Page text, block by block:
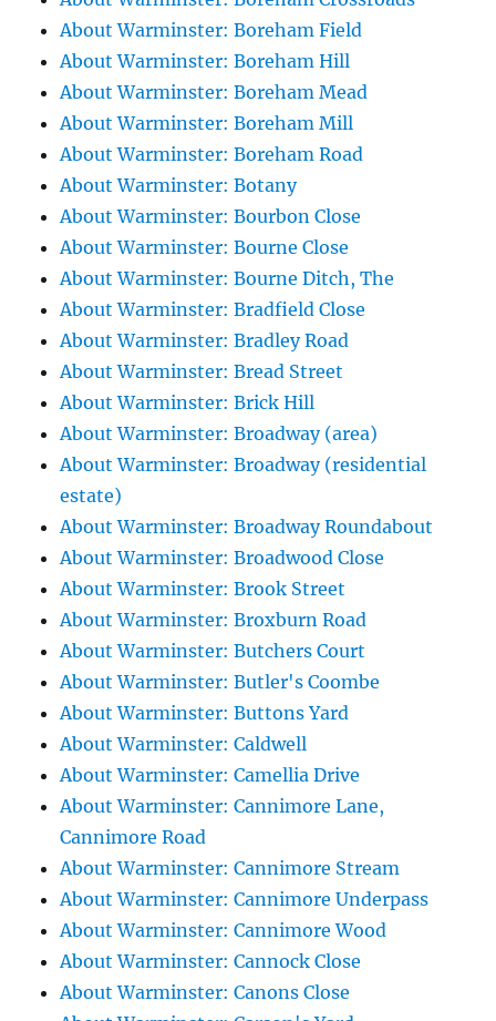
About Warminster: Boreham Field
About Warminster: Boreham Hill
About Warminster: Boreham Mead
About Warminster: Boreham Mill
About Warminster: Boreham Road
About Warminster: Botany
About Warminster: Bourbon Close
About Warminster: Bourne Close
About Warminster: Bourne Ditch, The
About Warminster: Bradfield Close
About Warminster: Bradley Road
About Warminster: Bread Street
About Warminster: Brick Hill
About Warminster: Broadway (area)
About Warminster: Broadway (residential
estate)
About Warminster: Broadway Roundabout
About Warminster: Broadwood Close
About Warminster: Brook Street
About Warminster: Broxburn Road
About Warminster: Butchers Court
About Warminster: Butler's Coombe
About Warminster: Buttons Yard
About Warminster: Caldwell
About Warminster: Camellia Drive
About Warminster: Cannimore Lane,
Cannimore Road
About Warminster: Cannimore Stream
About Warminster: Cannimore Underpass
About Warminster: Cannimore Wood
About Warminster: Cannock Close
About Warminster: Canons Close